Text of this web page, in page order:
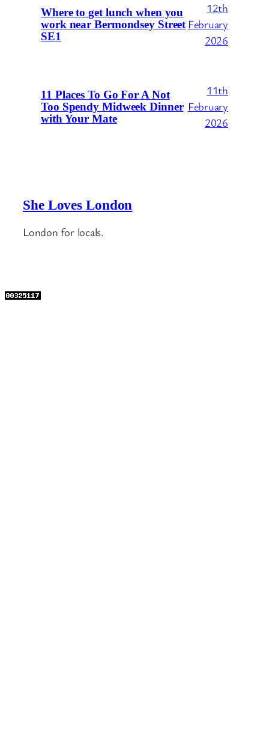
Where to get lunch when you
work near Bermondsey Street
SE1
12th
February
2026
11 Places To Go For A Not
Too Spendy Midweek Dinner
with Your Mate
11th
February
2026
She Loves London
London for locals.